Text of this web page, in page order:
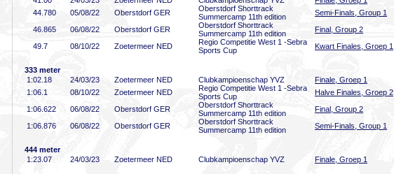
44 .780 05/08/22 Oberstdorf GER
Oberstdorf Shorttrack
Summercamp 11th edition
Semi-Finals, Group 1
46 .865 06/08/22 Oberstdorf GER
Oberstdorf Shorttrack
Summercamp 11th edition
Final, Group 2
49 .7 08/10/22 Zoetermeer NED
Regio Competitie West 1 -Sebra
Sports Cup
Kwart Finales, Groep 1
333 meter
1:02 .18 24/03/23 Zoetermeer NED Clubkampioenschap YVZ
Finale, Groep 1
1:06 .1 08/10/22 Zoetermeer NED
Regio Competitie West 1 -Sebra
Sports Cup
Halve Finales, Groep 2
1:06 .622 06/08/22 Oberstdorf GER
Oberstdorf Shorttrack
Summercamp 11th edition
Final, Group 2
1:06 .876 06/08/22 Oberstdorf GER
Oberstdorf Shorttrack
Summercamp 11th edition
Semi-Finals, Group 1
444 meter
1:23 .07 24/03/23 Zoetermeer NED Clubkampioenschap YVZ Finale, Groep 1